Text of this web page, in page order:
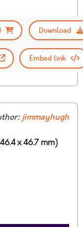
Download
Embed link
jimmayhugh
x 46.7 mm)